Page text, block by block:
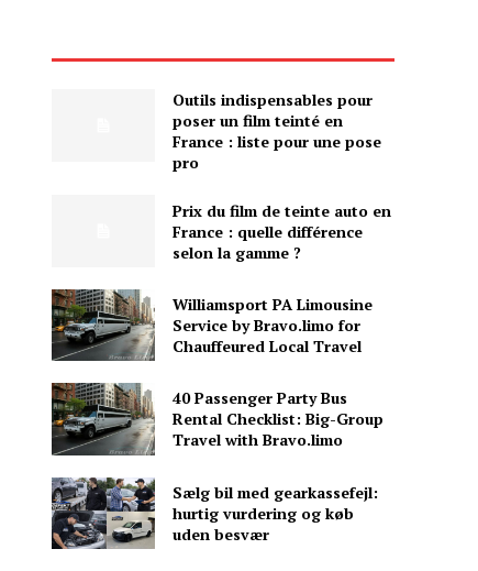
Outils indispensables pour
poser un film teinté en
France : liste pour une pose
pro
Prix du film de teinte auto en
France : quelle différence
selon la gamme ?
Williamsport PA Limousine
Service by Bravo.limo for
Chauffeured Local Travel
40 Passenger Party Bus
Rental Checklist: Big-Group
Travel with Bravo.limo
Sælg bil med gearkassefejl:
hurtig vurdering og køb
uden besvær